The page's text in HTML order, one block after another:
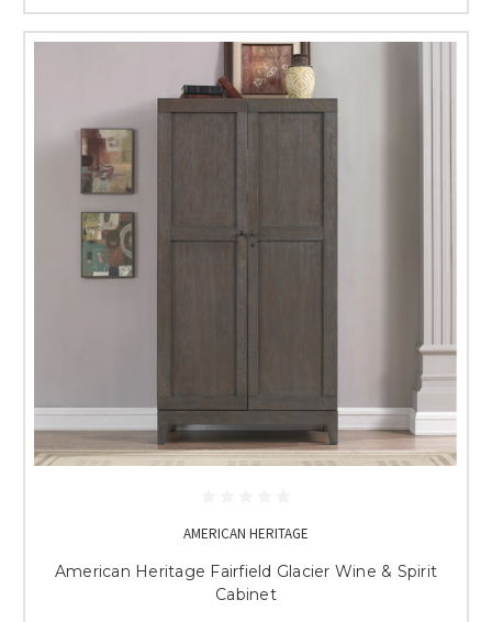
AMERICAN HERITAGE
American Heritage Fairfield Glacier Wine & Spirit
Cabinet